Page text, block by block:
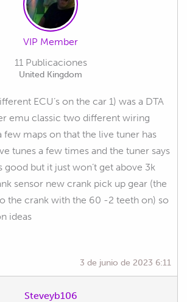
VIP Member
11 Publicaciones
United Kingdom
ECU’s on the car 1) was a DTA
emu classic two different wiring
few maps on that the live tuner has
tunes a few times and the tuner says
but it just won’t get above 3k
sensor new crank pick up gear (the
the crank with the 60 -2 teeth on) so
ideas
3 de junio de 2023 6:11
Steveyb106